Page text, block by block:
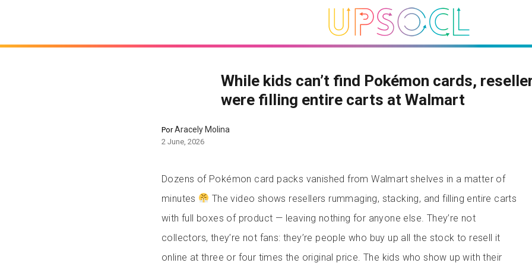
While kids can’t find Pokémon cards,
were filling entire carts at Walmart
PorAracely Molina
2 June, 2026
Dozens of Pokémon card packs vanished from Walmart shelves in a matter of
minutes
The video shows resellers rummaging, stacking, and filling entire carts
with full boxes of product — leaving nothing for anyone else. They’re not
collectors, they’re not fans: they’re people who buy up all the stock to resell it
online at three or four times the original price. The kids who show up with their